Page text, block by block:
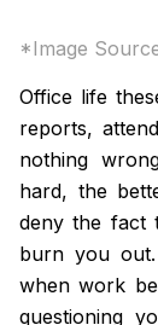
*Image
Office life
reports,
nothing
hard, the
deny the fact
burn you
when work
questioning